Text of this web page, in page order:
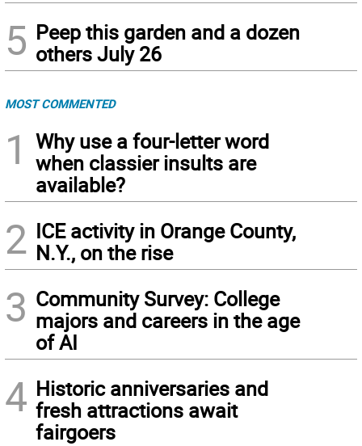
5 Peep this garden and a dozen
others July 26
MOST COMMENTED
1
Why use a four-letter word
when classier insults are
available?
2 ICE activity in Orange County,
N.Y., on the rise
3 Community Survey: College
majors and careers in the age
of AI
4 Historic anniversaries and
fresh attractions await
fairgoers